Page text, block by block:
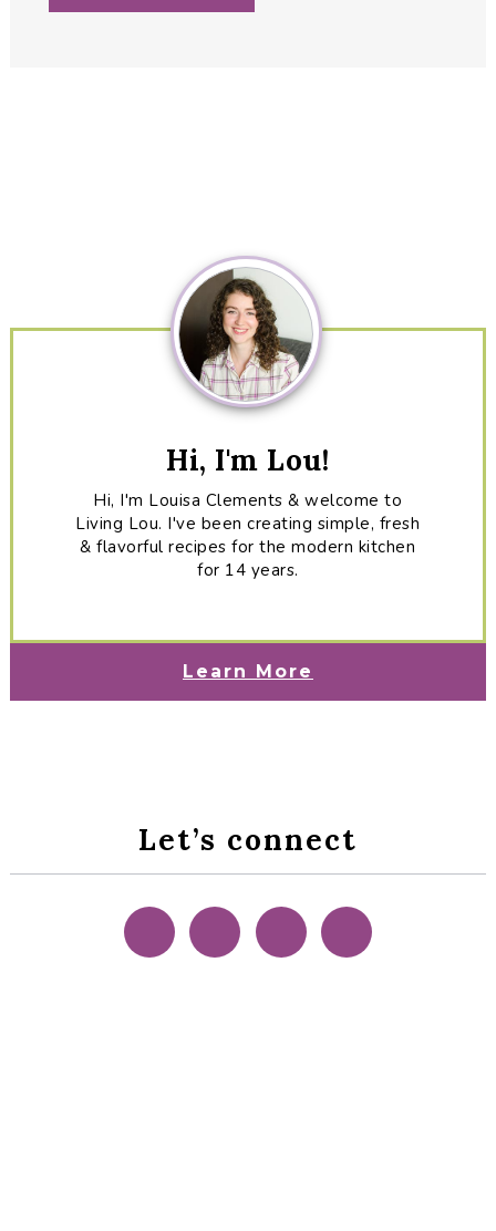
Hi, I'm Lou!
Hi, I'm Louisa Clements & welcome to
Living Lou. I've been creating simple, fresh
& flavorful recipes for the modern kitchen
for 14 years.
Learn More
Let’s connect